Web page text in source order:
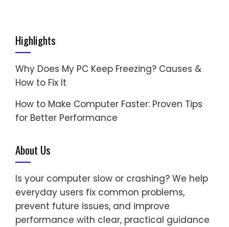
Highlights
Why Does My PC Keep Freezing? Causes &
How to Fix It
How to Make Computer Faster: Proven Tips
for Better Performance
About Us
Is your computer slow or crashing? We help
everyday users fix common problems,
prevent future issues, and improve
performance with clear, practical guidance